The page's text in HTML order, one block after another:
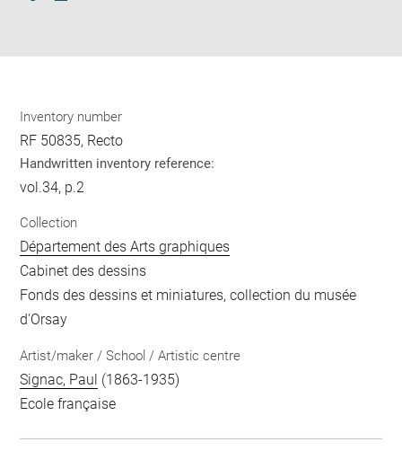
Inventory number
RF 50835, Recto
Handwritten inventory reference:
vol.34, p.2
Collection
Département des Arts graphiques
Cabinet des dessins
Fonds des dessins et miniatures, collection du musée
d'Orsay
Artist/maker / School / Artistic centre
Signac, Paul (1863-1935)
Ecole française